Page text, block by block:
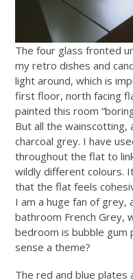
The four glass fronted
my retro dishes and
light around, which is
first floor, north facing
painted this room
But all the wainscotting,
charcoal grey. I have
throughout the flat to
wildly different colours.
that the flat feels
I am a huge fan of grey,
bathroom French Grey,
bedroom is bubble gum
sense a theme?
The red and blue plates